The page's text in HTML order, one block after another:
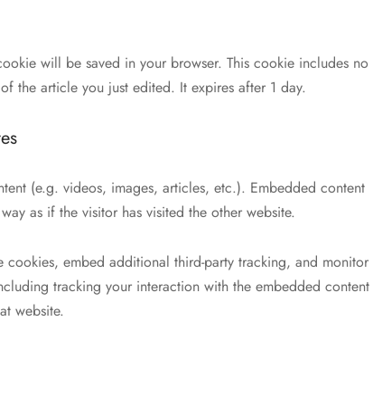
will be saved in your browser. This cookie includes no
the article you just edited. It expires after 1 day.
(e.g. videos, images, articles, etc.). Embedded content
as if the visitor has visited the other website.
cookies, embed additional third-party tracking, and monitor
tracking your interaction with the embedded content
website.